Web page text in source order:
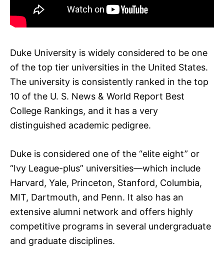
Duke University is widely considered to be one
of the top tier universities in the United States.
The university is consistently ranked in the top
10 of the U. S. News & World Report Best
College Rankings, and it has a very
distinguished academic pedigree.
Duke is considered one of the “elite eight” or
“Ivy League-plus” universities—which include
Harvard, Yale, Princeton, Stanford, Columbia,
MIT, Dartmouth, and Penn. It also has an
extensive alumni network and offers highly
competitive programs in several undergraduate
and graduate disciplines.